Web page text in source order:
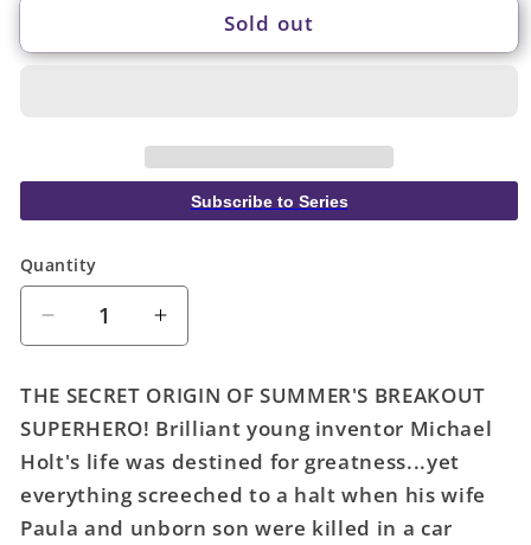
Sold out
Subscribe to Series
Quantity
Quantity
Decrease
quantity
Mr
Terrific
Year
One
#1
Increase
quantity
Mr
Terrific
Year
One
#1
THE SECRET ORIGIN OF SUMMER'S BREAKOUT
SUPERHERO! Brilliant young inventor Michael
Holt's life was destined for greatness...yet
everything screeched to a halt when his wife
Paula and unborn son were killed in a car